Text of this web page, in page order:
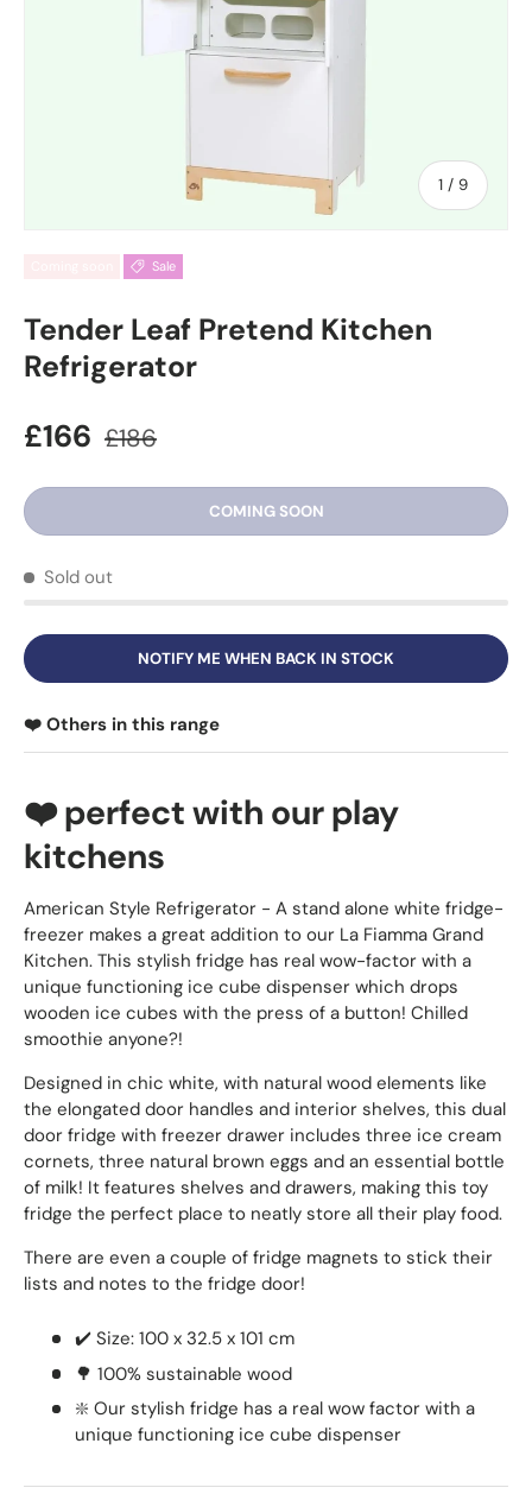
1 / of
9
Sale
Tender Leaf Pretend Kitchen
Refrigerator
£166 £186
COMING SOON
Sold out
NOTIFY ME WHEN BACK IN STOCK
❤️ Others in this range
❤️ perfect with our play
kitchens
American Style Refrigerator - A stand alone white fridge-
freezer makes a great addition to our La Fiamma Grand
Kitchen. This stylish fridge has real wow-factor with a
unique functioning ice cube dispenser which drops
wooden ice cubes with the press of a button! Chilled
smoothie anyone?!
Designed in chic white, with natural wood elements like
the elongated door handles and interior shelves, this dual
door fridge with freezer drawer includes three ice cream
cornets, three natural brown eggs and an essential bottle
of milk! It features shelves and drawers, making this toy
fridge the perfect place to neatly store all their play food.
There are even a couple of fridge magnets to stick their
lists and notes to the fridge door!
✔️ Size: 100 x 32.5 x 101 cm
🌳 100% sustainable wood
❇️ Our stylish fridge has a real wow factor with a
unique functioning ice cube dispenser